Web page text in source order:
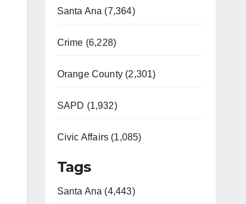
Santa Ana (7,364)
Crime (6,228)
Orange County (2,301)
SAPD (1,932)
Civic Affairs (1,085)
Tags
Santa Ana (4,443)